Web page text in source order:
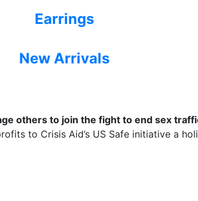
Earrings
New Arrivals
others to join the fight to end sex
to Crisis Aid’s US Safe initiative a